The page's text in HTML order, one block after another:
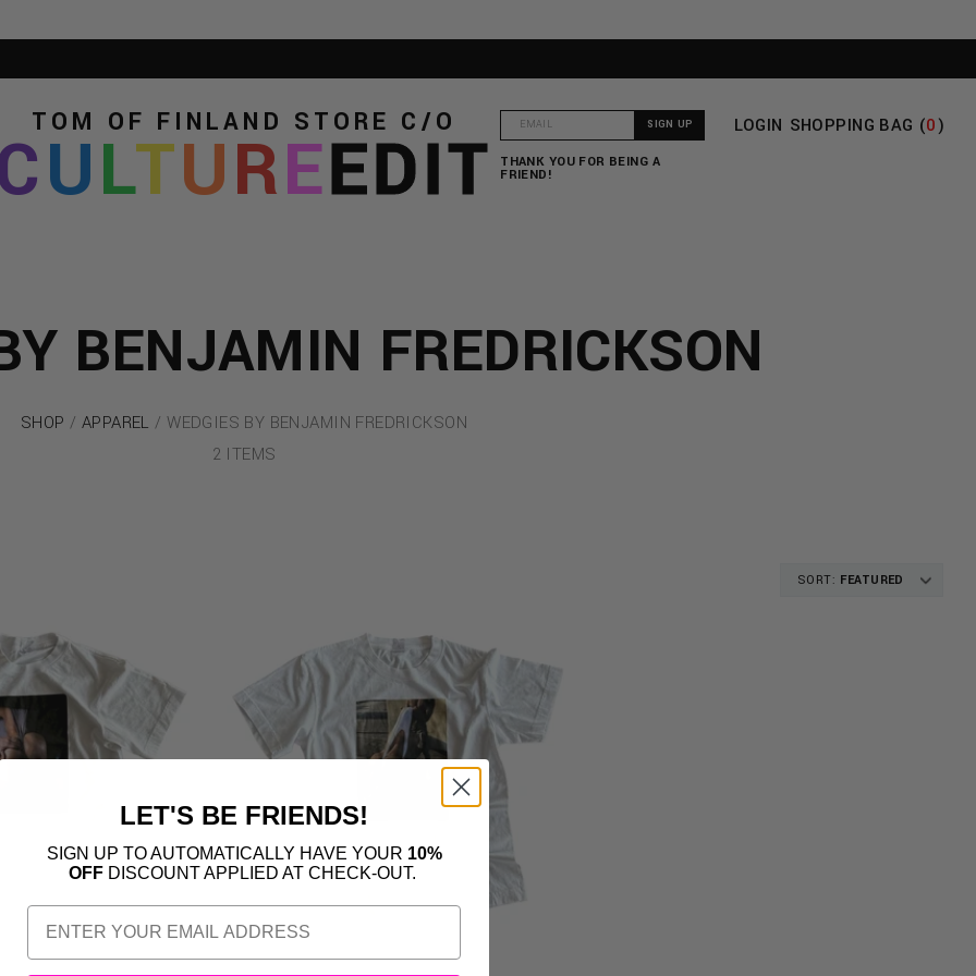
TOM OF FINLAND STORE C/O
ULTUREEDIT THANK YOU FOR BEING A
FRIEND!
LOGIN SHOPPING BAG (0)
BENJAMIN FREDRICKSON
SHOP / APPAREL / WEDGIES BY BENJAMIN FREDRICKSON
2 ITEMS
SORT: FEATURED
LET'S BE FRIENDS!
SIGN UP TO AUTOMATICALLY HAVE YOUR 10%
OFFDISCOUNT APPLIED AT CHECK-OUT.